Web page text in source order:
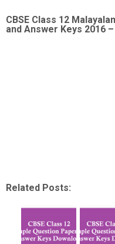
CBSE Class 12
and Answer Keys 2016
Related Posts: